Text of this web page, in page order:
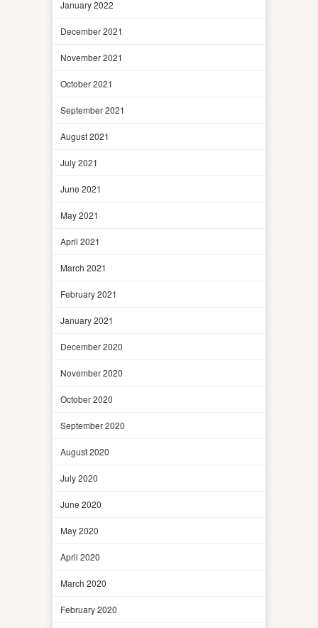
January 2022
December 2021
November 2021
October 2021
September 2021
August 2021
July 2021
June 2021
May 2021
April 2021
March 2021
February 2021
January 2021
December 2020
November 2020
October 2020
September 2020
August 2020
July 2020
June 2020
May 2020
April 2020
March 2020
February 2020